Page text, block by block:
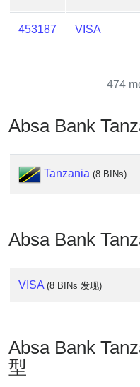
453187 VISA
474
Absa Bank
Tanzania (8 BINs)
Absa Bank
VISA (8 BINs 发现)
Absa Bank
型